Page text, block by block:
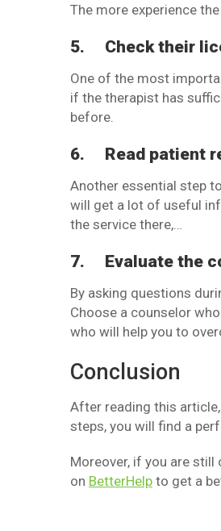
The more experience
5. Check their
One of the most
if the therapist has
before.
6. Read patient
Another essential step
will get a lot of useful
the service there,…
7. Evaluate the
By asking questions
Choose a counselor
who will help you to
Conclusion
After reading this
steps, you will find a
Moreover, if you are
on BetterHelp to get a